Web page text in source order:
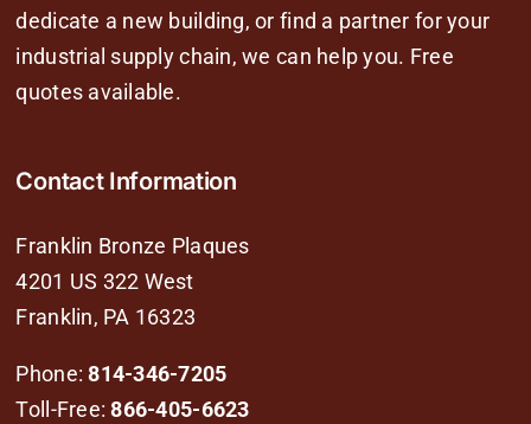
dedicate a new building, or find a partner for your
industrial supply chain, we can help you. Free
quotes available.
Contact Information
Franklin Bronze Plaques
4201 US 322 West
Franklin, PA 16323
Phone: 814-346-7205
Toll-Free:866-405-6623